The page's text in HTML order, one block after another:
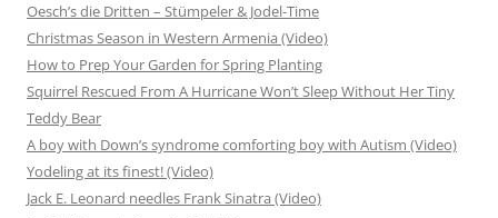
Oesch’s die Dritten – Stümpeler & Jodel-Time
Christmas Season in Western Armenia (Video)
How to Prep Your Garden for Spring Planting
Squirrel Rescued From A Hurricane Won’t Sleep Without Her Tiny
Teddy Bear
A boy with Down’s syndrome comforting boy with Autism (Video)
Yodeling at its finest! (Video)
Jack E. Leonard needles Frank Sinatra (Video)